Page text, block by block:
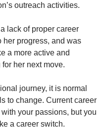
outreach activities.
lack of proper career
her progress, and was
a more active and
her next move.
journey, it is normal
to change. Current career
your passions, but you
a career switch.